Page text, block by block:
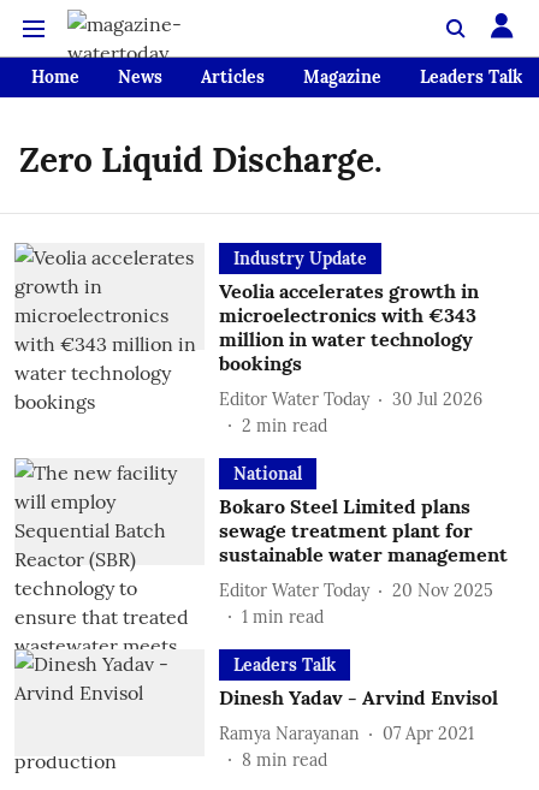
Home News Articles Magazine Leaders Talk
Zero Liquid Discharge.
Industry Update
Veolia accelerates growth in
microelectronics with €343
million in water technology
bookings
Editor Water Today
30 Jul 2026
2 min read
National
Bokaro Steel Limited plans
sewage treatment plant for
sustainable water management
Editor Water Today
20 Nov 2025
1 min read
Leaders Talk
Dinesh Yadav - Arvind Envisol
Ramya Narayanan
07 Apr 2021
8 min read